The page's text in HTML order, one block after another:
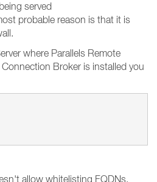
served
probable reason is that it is
where Parallels Remote
Broker is installed you
allow whitelisting FQDNs,